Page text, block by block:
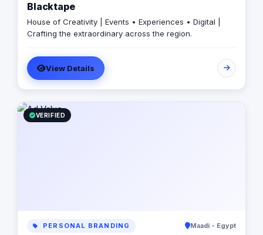
Blacktape
House of Creativity | Events • Experiences • Digital |
Crafting the extraordinary across the region.
View Details
VERIFIED
PERSONAL BRANDING Maadi - Egypt